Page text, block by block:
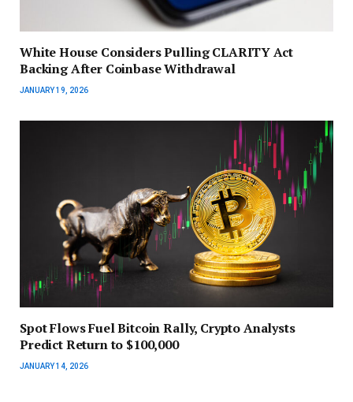
White House Considers Pulling CLARITY Act
Backing After Coinbase Withdrawal
JANUARY 19, 2026
Spot Flows Fuel Bitcoin Rally, Crypto Analysts
Predict Return to $100,000
JANUARY 14, 2026